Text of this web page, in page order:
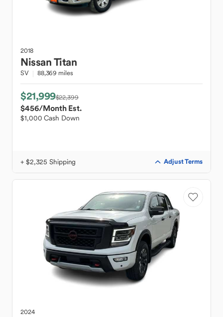
2018
NissanTitan
SV 88,369 miles
$21,999$22,399
$456/Month Est.
$1,000 Cash Down
+ $2,325 Shipping Adjust Terms
2024